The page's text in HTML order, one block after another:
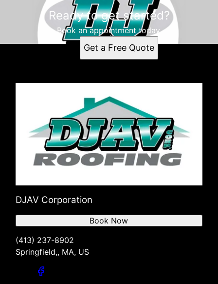
Ready to get started?
Book an appointment today.
Get a Free Quote
DJAV Corporation
(413) 237-8902
Springfield,, MA, US
Book Now